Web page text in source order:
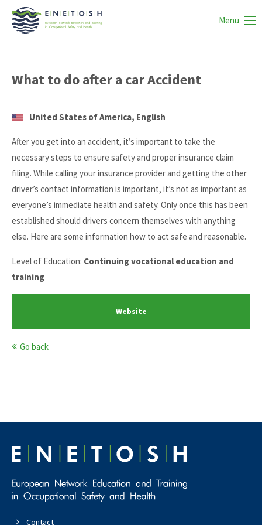
Menu
What to do after a car Accident
United States of America, English
After you get into an accident, it’s important to take the
necessary steps to ensure safety and proper insurance claim
filing. While calling your insurance provider and getting the other
driver’s contact information is important, it’s not as important as
everyone’s immediate health and safety. Only once this has been
established should drivers concern themselves with anything
else. Here are some information how to act safe and reasonable.
Level of Education: Continuing vocational education and
training
Website
Go back
Contact